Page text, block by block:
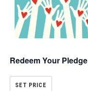
Redeem Your Pledge
SET PRICE